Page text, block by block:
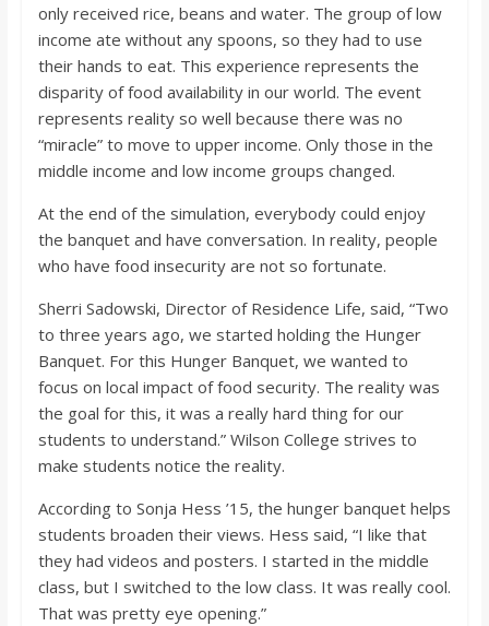
only received rice, beans and water. The group of low
income ate without any spoons, so they had to use
their hands to eat. This experience represents the
disparity of food availability in our world. The event
represents reality so well because there was no
“miracle” to move to upper income. Only those in the
middle income and low income groups changed.
At the end of the simulation, everybody could enjoy
the banquet and have conversation. In reality, people
who have food insecurity are not so fortunate.
Sherri Sadowski, Director of Residence Life, said, “Two
to three years ago, we started holding the Hunger
Banquet. For this Hunger Banquet, we wanted to
focus on local impact of food security. The reality was
the goal for this, it was a really hard thing for our
students to understand.” Wilson College strives to
make students notice the reality.
According to Sonja Hess ’15, the hunger banquet helps
students broaden their views. Hess said, “I like that
they had videos and posters. I started in the middle
class, but I switched to the low class. It was really cool.
That was pretty eye opening.”